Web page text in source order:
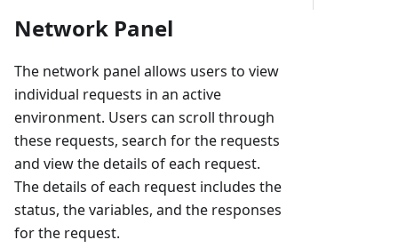
Network Panel
The network panel allows users to view
individual requests in an active
environment. Users can scroll through
these requests, search for the requests
and view the details of each request.
The details of each request includes the
status, the variables, and the responses
for the request.